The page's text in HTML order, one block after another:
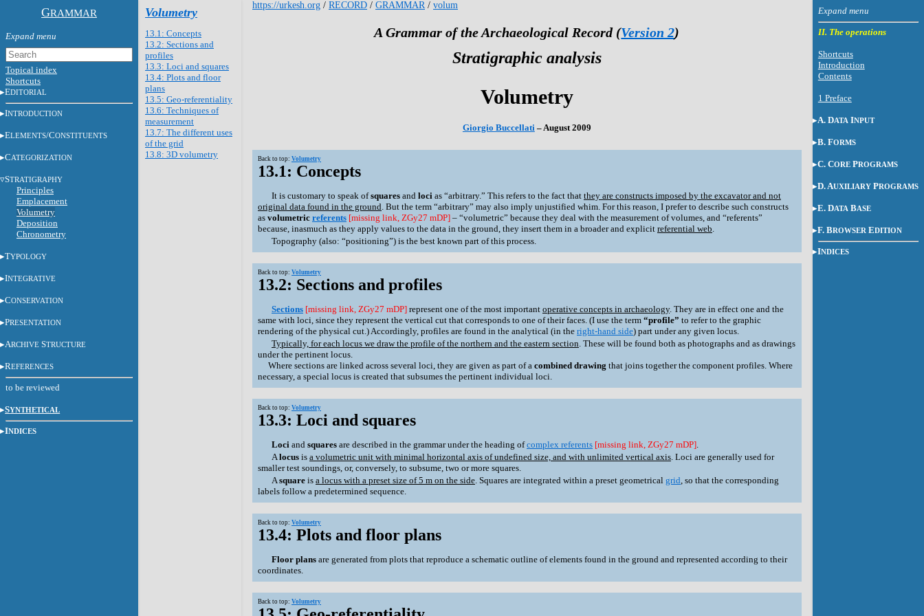
GRAMMAR
Topical index
Shortcuts
EDITORIAL
INTRODUCTION
ELEMENTS/CONSTITUENTS
CATEGORIZATION
STRATIGRAPHY
Principles
Emplacement
Volumetry
Deposition
Chronometry
TYPOLOGY
INTEGRATIVE
CONSERVATION
PRESENTATION
ARCHIVESTRUCTURE
REFERENCES
to be reviewed
SYNTHETICAL
INDICES
Volumetry
13.1: Concepts
13.2: Sections and
profiles
13.3: Loci and squares
13.4: Plots and floor
plans
13.5: Geo-referentiality
13.6: Techniques of
measurement
13.7: The different uses
of the grid
13.8: 3D volumetry
II. The operations
Shortcuts
Introduction
Contents
1 Preface
A. DATA INPUT
B. FORMS
C. CORE PROGRAMS
D. AUXILIARY PROGRAMS
E. DATA BASE
F. BROWSER EDITION
INDICES
https://urkesh.org / RECORD / GRAMMAR/ volum
A Grammar of the Archaeological Record (Version 2)
Stratigraphic analysis
Volumetry
Giorgio Buccellati– August 2009
Back to top: Volumetry
13.1: Concepts
It is customary to speak ofsquares and loci as “arbitrary.” This refers to the fact that they are constructs imposed by the excavator and not
original data found in the ground. But the term “arbitrary” may also imply unjustified whim. For this reason, I prefer to describe such constructs
as volumetric referents [missing link, ZGy27 mDP] – “volumetric” because they deal with the measurement of volumes, and “referents”
because, inasmuch as they apply values to the data in the ground, they insert them in a broader and explicit referential web.
Topography (also: “positioning”) is the best known part of this process.
Back to top: Volumetry
13.2: Sections and profiles
Sections [missing link, ZGy27 mDP] represent one of the most important operative concepts in archaeology. They are in effect one and the
same with loci, since they represent the vertical cut that corresponds to one of their faces. (I use the term “profile” to refer to the graphic
rendering of the physical cut.) Accordingly, profiles are found in the analytical (in the right-hand side) part under any given locus.
Typically, for each locus we draw the profile of the northern and the eastern section. These will be found both as photographs and as drawings
under the pertinent locus.
Where sections are linked across several loci, they are given as part of a combined drawing that joins together the component profiles. Where
necessary, a special locus is created that subsumes the pertinent individual loci.
Back to top: Volumetry
13.3: Loci and squares
Loci and squares are described in the grammar under the heading ofcomplex referents [missing link, ZGy27 mDP].
Alocus is a volumetric unit with minimal horizontal axis of undefined size, and with unlimited vertical axis. Loci are generally used for
smaller test soundings, or, conversely, to subsume, two or more squares.
Asquare is a locus with a preset size of 5 m on the side. Squares are integrated within a preset geometrical grid, so that the corresponding
labels follow a predetermined sequence.
Back to top: Volumetry
13.4: Plots and floor plans
Floor plans are generated from plots that reproduce a schematic outline of elements found in the ground and represented according to their
coordinates.
Back to top: Volumetry